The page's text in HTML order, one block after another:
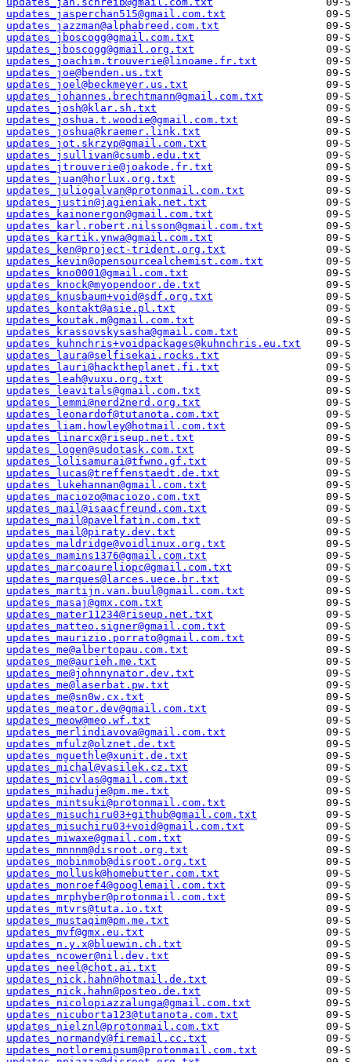
updates_jasperchan515@gmail.com.txt
updates_jazzman@alphabreed.com.txt
updates_jboscogg@gmail.com.txt
updates_jboscogg@gmail.org.txt
updates_joachim.trouverie@linoame.fr.txt
updates_joe@benden.us.txt
updates_joel@beckmeyer.us.txt
updates_johannes.brechtmann@gmail.com.txt
updates_josh@klar.sh.txt
updates_joshua.t.woodie@gmail.com.txt
updates_joshua@kraemer.link.txt
updates_jot.skrzyp@gmail.com.txt
updates_jsullivan@csumb.edu.txt
updates_jtrouverie@joakode.fr.txt
updates_juan@horlux.org.txt
updates_juliogalvan@protonmail.com.txt
updates_justin@jagieniak.net.txt
updates_kainonergon@gmail.com.txt
updates_karl.robert.nilsson@gmail.com.txt
updates_kartik.ynwa@gmail.com.txt
updates_ken@project-trident.org.txt
updates_kevin@opensourcealchemist.com.txt
updates_kno0001@gmail.com.txt
updates_knock@myopendoor.de.txt
updates_knusbaum+void@sdf.org.txt
updates_kontakt@asie.pl.txt
updates_koutak.m@gmail.com.txt
updates_krassovskysasha@gmail.com.txt
updates_kuhnchris+voidpackages@kuhnchris.eu.txt
updates_laura@selfisekai.rocks.txt
updates_lauri@hacktheplanet.fi.txt
updates_leah@vuxu.org.txt
updates_leavitals@gmail.com.txt
updates_lemmi@nerd2nerd.org.txt
updates_leonardof@tutanota.com.txt
updates_liam.howley@hotmail.com.txt
updates_linarcx@riseup.net.txt
updates_logen@sudotask.com.txt
updates_lolisamurai@tfwno.gf.txt
updates_lucas@treffenstaedt.de.txt
updates_lukehannan@gmail.com.txt
updates_maciozo@maciozo.com.txt
updates_mail@isaacfreund.com.txt
updates_mail@pavelfatin.com.txt
updates_mail@piraty.dev.txt
updates_maldridge@voidlinux.org.txt
updates_mamins1376@gmail.com.txt
updates_marcoaureliopc@gmail.com.txt
updates_marques@larces.uece.br.txt
updates_martijn.van.buul@gmail.com.txt
updates_masaj@gmx.com.txt
updates_mater11234@riseup.net.txt
updates_matteo.signer@gmail.com.txt
updates_maurizio.porrato@gmail.com.txt
updates_me@albertopau.com.txt
updates_me@aurieh.me.txt
updates_me@johnnynator.dev.txt
updates_me@laserbat.pw.txt
updates_me@sn0w.cx.txt
updates_meator.dev@gmail.com.txt
updates_meow@meo.wf.txt
updates_merlindiavova@gmail.com.txt
updates_mfulz@olznet.de.txt
updates_mguethle@xunit.de.txt
updates_michal@vasilek.cz.txt
updates_micvlas@gmail.com.txt
updates_mihaduje@pm.me.txt
updates_mintsuki@protonmail.com.txt
updates_misuchiru03+github@gmail.com.txt
updates_misuchiru03+void@gmail.com.txt
updates_miwaxe@gmail.com.txt
updates_mnnnm@disroot.org.txt
updates_mobinmob@disroot.org.txt
updates_mollusk@homebutter.com.txt
updates_monroef4@googlemail.com.txt
updates_mrphyber@protonmail.com.txt
updates_mtvrs@tuta.io.txt
updates_mustaqim@pm.me.txt
updates_mvf@gmx.eu.txt
updates_n.y.x@bluewin.ch.txt
updates_ncower@nil.dev.txt
updates_neel@chot.ai.txt
updates_nick.hahn@hotmail.de.txt
updates_nick.hahn@posteo.de.txt
updates_nicolopiazzalunga@gmail.com.txt
updates_nicuborta123@tutanota.com.txt
updates_nielznl@protonmail.com.txt
updates_normandy@firemail.cc.txt
updates_notloremipsum@protonmail.com.txt